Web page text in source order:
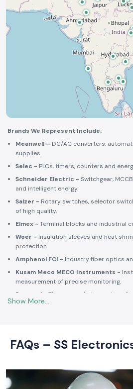
Brands We Represent Include:
Meanwell – DC/AC converters,
supplies.
Selec - PLCs, timers, counters and
Schneider Electric - Switchgear,
and intelligent energy.
Salzer - Rotary switches, selector
of high quality.
Elmex - Terminal blocks and industrial
Woer - Insulation sleeves and heat
protection.
Amphenol FCI - Industry fiber optics
Kusam Meco MECO Instruments -
measurement of precise monitoring.
Rexnord - Thermoregulation and
products offer high-quality standards to
them long-term reliability and a
leading Industrial Automation
India
FAQs – SS